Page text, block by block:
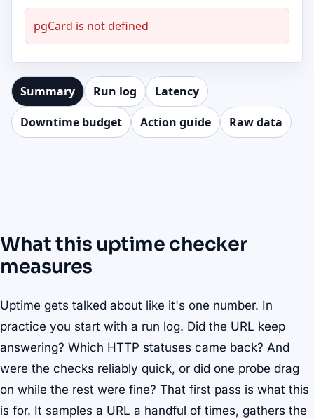
pgCard is not defined
Summary Run log
Latency
Downtime budget
Action guide Raw data
What this uptime checker
measures
Uptime gets talked about like it's one number. In
practice you start with a run log. Did the URL keep
answering? Which HTTP statuses came back? And
were the checks reliably quick, or did one probe drag
on while the rest were fine? That first pass is what this
is for. It samples a URL a handful of times, gathers the